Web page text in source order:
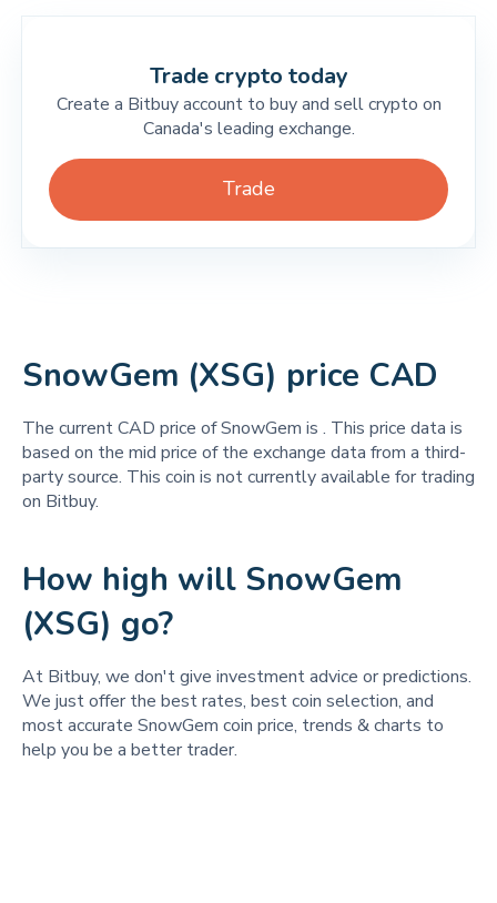
Trade crypto today
Create a Bitbuy account to buy and sell crypto on
Canada's leading exchange.
Trade
SnowGem (XSG) price CAD
The current CAD price of SnowGem is . This price data is
based on the mid price of the exchange data from a third-
party source. This coin is not currently available for trading
on Bitbuy.
How high will SnowGem
(XSG) go?
At Bitbuy, we don't give investment advice or predictions.
We just offer the best rates, best coin selection, and
most accurate SnowGem coin price, trends & charts to
help you be a better trader.